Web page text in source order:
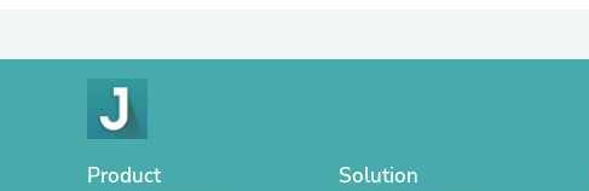
Product Solution